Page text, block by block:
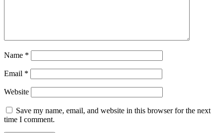
Name *
Email *
Website
Save my name, email, and website in this browser for the next
time I comment.